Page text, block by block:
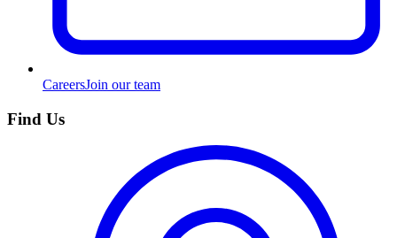
CareersJoin our team
Find Us